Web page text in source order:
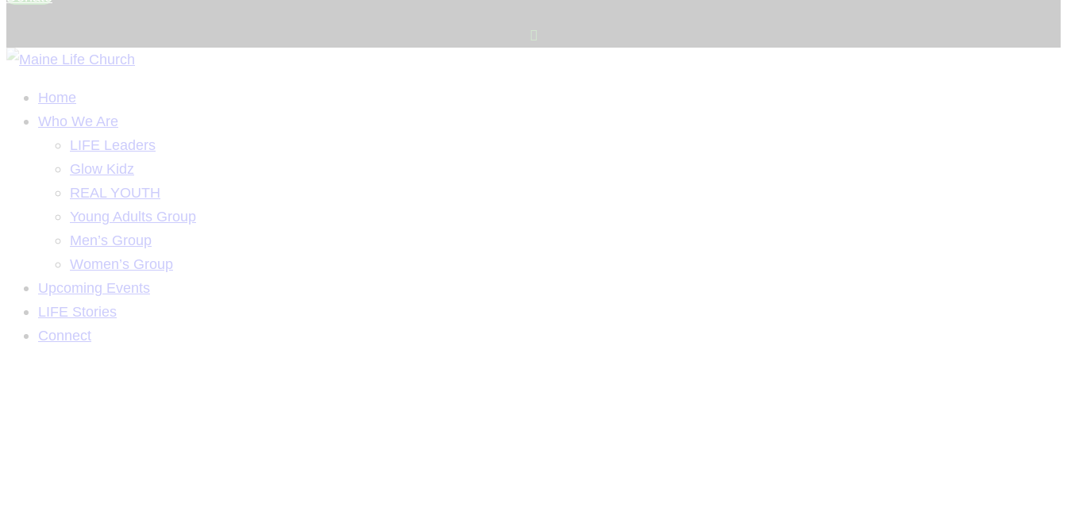
Home
Who We Are
LIFE Leaders
Glow Kidz
REAL YOUTH
Young Adults Group
Men’s Group
Women’s Group
Upcoming Events
LIFE Stories
Connect